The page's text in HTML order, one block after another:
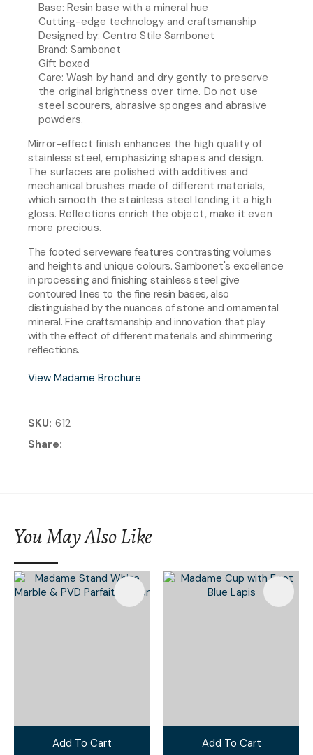
Base: Resin base with a mineral hue
Cutting-edge technology and craftsmanship
Designed by: Centro Stile Sambonet
Brand: Sambonet
Gift boxed
Care: Wash by hand and dry gently to preserve
the original brightness over time. Do not use
steel scourers, abrasive sponges and abrasive
powders.
Mirror-effect finish enhances the high quality of
stainless steel, emphasizing shapes and design.
The surfaces are polished with additives and
mechanical brushes made of different materials,
which smooth the stainless steel lending it a high
gloss. Reflections enrich the object, make it even
more precious.
The footed serveware features contrasting volumes
and heights and unique colours. Sambonet's excellence
in processing and finishing stainless steel give
contoured lines to the fine resin bases, also
distinguished by the nuances of stone and ornamental
mineral. Fine craftsmanship and innovation that play
with the effect of different materials and shimmering
reflections.
View Madame Brochure
SKU 612
Share
You May Also Like
Add To Cart Add To Cart